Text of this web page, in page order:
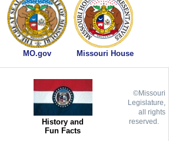
MO.gov Missouri House
History and
Fun Facts
©Missouri
Legislature,
all rights
reserved.